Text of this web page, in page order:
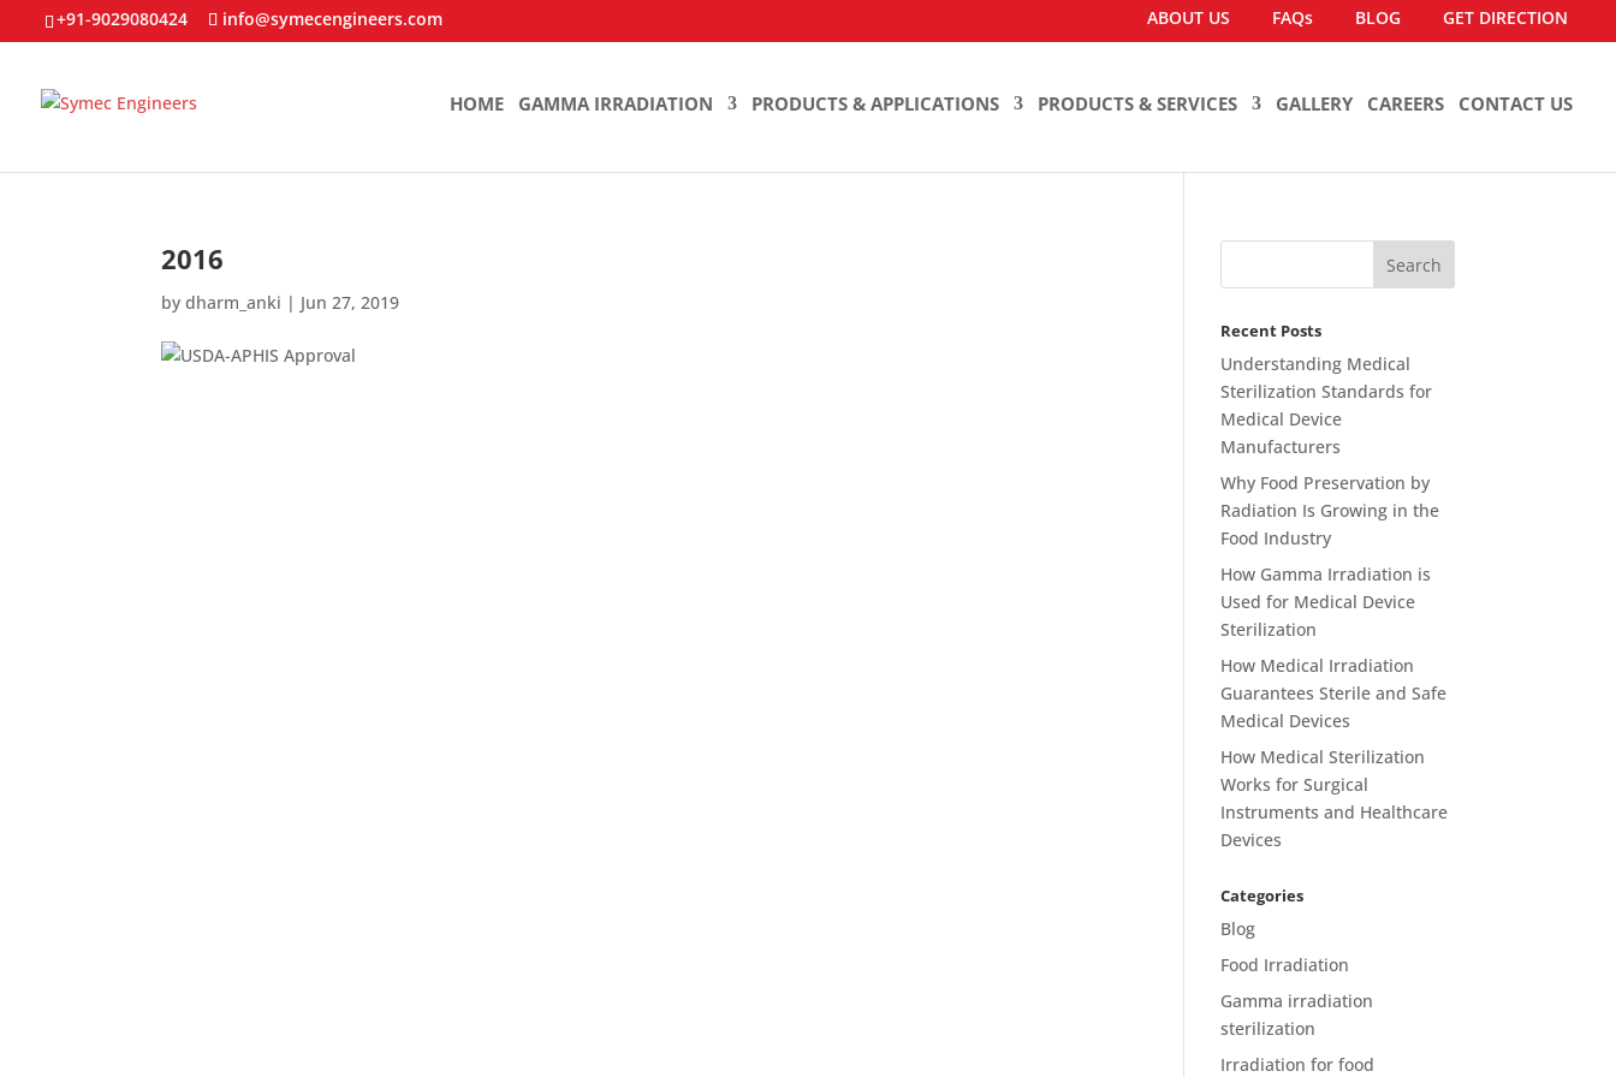
+91-9029080424 info@symecengineers.com ABOUT US FAQs BLOG GET DIRECTION
HOME GAMMA IRRADIATION PRODUCTS & APPLICATIONS PRODUCTS & SERVICES GALLERY CAREERS CONTACT US
2016
bydharm_anki | Jun 27, 2019
Recent Posts
Understanding Medical
Sterilization Standards for
Medical Device
Manufacturers
Why Food Preservation by
Radiation Is Growing in the
Food Industry
How Gamma Irradiation is
Used for Medical Device
Sterilization
How Medical Irradiation
Guarantees Sterile and Safe
Medical Devices
How Medical Sterilization
Works for Surgical
Instruments and Healthcare
Devices
Categories
Blog
Food Irradiation
Gamma irradiation
sterilization
Irradiation for food